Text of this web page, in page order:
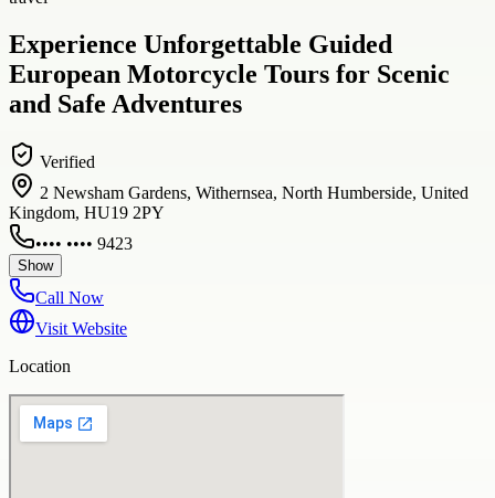
Experience Unforgettable Guided
European Motorcycle Tours for Scenic
and Safe Adventures
Verified
2 Newsham Gardens, Withernsea, North Humberside, United
Kingdom, HU19 2PY
•••• •••• 9423
Show
Call Now
Visit Website
Location